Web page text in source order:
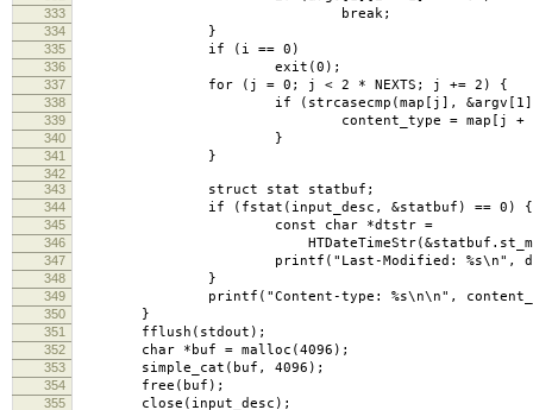
333 break;
334 }
335 if (i == 0)
336 exit(0);
337 for (j = 0; j < 2 * NEXTS; j += 2) {
338 if (strcasecmp(map[j],
339 content_type = map[j +
340 }
341 }
342
343
struct stat statbuf;
344 if (fstat(input_desc, &statbuf) == 0) {
345 const char *dtstr =
346
347 printf("Last-Modified: %s\n",
348 }
349 printf("Content-type: %s\n\n",
350 }
351 fflush(stdout);
352 char *buf = malloc(4096);
353 simple_cat(buf, 4096);
354 free(buf);
355 close(input_desc);